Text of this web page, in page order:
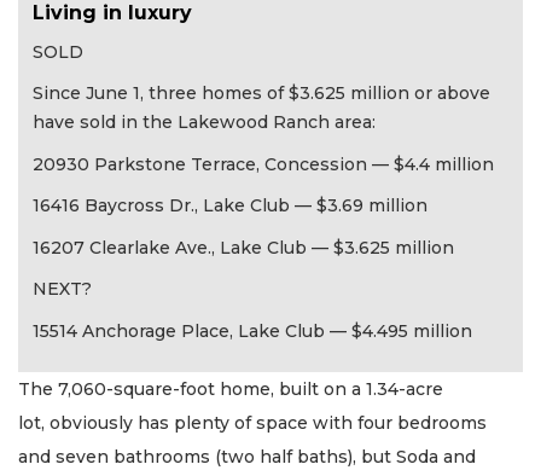
Living in luxury
SOLD
Since June 1, three homes of $3.625 million or above
have sold in the Lakewood Ranch area:
20930 Parkstone Terrace, Concession — $4.4 million
16416 Baycross Dr., Lake Club — $3.69 million
16207 Clearlake Ave., Lake Club — $3.625 million
NEXT?
15514 Anchorage Place, Lake Club — $4.495 million
The 7,060-square-foot home, built on a 1.34-acre
lot, obviously has plenty of space with four bedrooms
and seven bathrooms (two half baths), but Soda and